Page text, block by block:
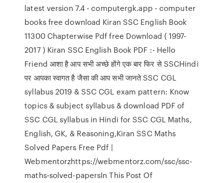
latest version 7.4 - computergk.app - computer
books free download Kiran SSC English Book
11300 Chapterwise Pdf free Download ( 1997-
2017 ) Kiran SSC English Book PDF :- Hello
Friend आशा है आप सभी अच्छे होंगे एक बार फिर से SSCHindi
पर आपका स्वागत है जैसा की आप सभी जानते SSC CGL
syllabus 2019 & SSC CGL exam pattern: Know
topics & subject syllabus & download PDF of
SSC CGL syllabus in Hindi for SSC CGL Maths,
English, GK, & Reasoning,Kiran SSC Maths
Solved Papers Free Pdf |
Webmentorzhttps://webmentorz.com/ssc/ssc-
maths-solved-papersIn This Post Of